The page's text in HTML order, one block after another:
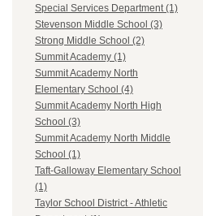
Special Services Department (1)
Stevenson Middle School (3)
Strong Middle School (2)
Summit Academy (1)
Summit Academy North
Elementary School (4)
Summit Academy North High
School (3)
Summit Academy North Middle
School (1)
Taft-Galloway Elementary School
(1)
Taylor School District - Athletic